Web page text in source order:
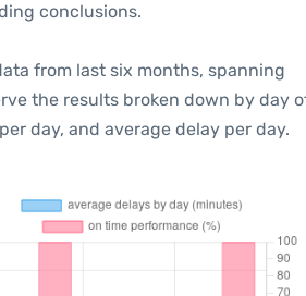
conclusions.
from last six months, spanning
the results broken down by day
day, and average delay per day.